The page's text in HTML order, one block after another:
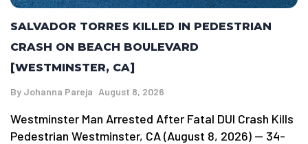
SALVADOR TORRES KILLED IN PEDESTRIAN
CRASH ON BEACH BOULEVARD
[WESTMINSTER, CA]
By Johanna Pareja August 8, 2026
Westminster Man Arrested After Fatal DUI Crash Kills
Pedestrian Westminster, CA (August 8, 2026) — 34-